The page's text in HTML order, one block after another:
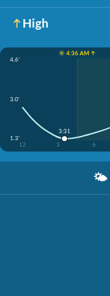
High
☀️ 4:36 AM ↑
4.6'
3.0'
1.3'
12
3 6
3:31
🌤️